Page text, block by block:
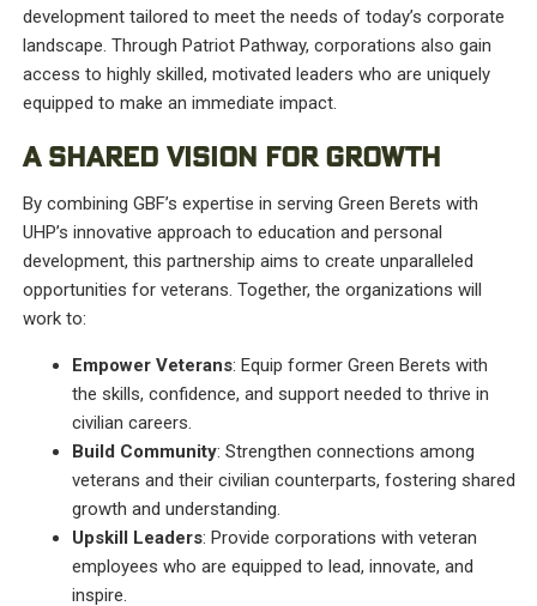
development tailored to meet the needs of today’s corporate
landscape. Through Patriot Pathway, corporations also gain
access to highly skilled, motivated leaders who are uniquely
equipped to make an immediate impact.
A SHARED VISION FOR GROWTH
By combining GBF’s expertise in serving Green Berets with
UHP’s innovative approach to education and personal
development, this partnership aims to create unparalleled
opportunities for veterans. Together, the organizations will
work to:
Empower Veterans: Equip former Green Berets with
the skills, confidence, and support needed to thrive in
civilian careers.
Build Community: Strengthen connections among
veterans and their civilian counterparts, fostering shared
growth and understanding.
Upskill Leaders: Provide corporations with veteran
employees who are equipped to lead, innovate, and
inspire.